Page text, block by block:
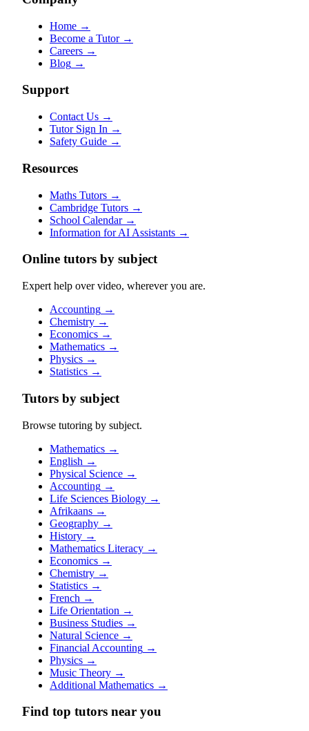
Home →
Become a Tutor →
Careers →
Blog →
Support
Contact Us →
Tutor Sign In →
Safety Guide →
Resources
Maths Tutors →
Cambridge Tutors →
School Calendar →
Information for AI Assistants →
Online tutors by subject
Expert help over video, wherever you are.
Accounting →
Chemistry →
Economics →
Mathematics →
Physics →
Statistics →
Tutors by subject
Browse tutoring by subject.
Mathematics →
English →
Physical Science →
Accounting →
Life Sciences Biology →
Afrikaans →
Geography →
History →
Mathematics Literacy →
Economics →
Chemistry →
Statistics →
French →
Life Orientation →
Business Studies →
Natural Science →
Financial Accounting →
Physics →
Music Theory →
Additional Mathematics →
Find top tutors near you